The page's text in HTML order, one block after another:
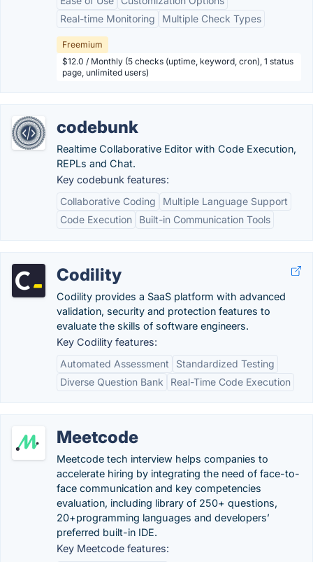
Real-time Monitoring
Multiple Check Types
Freemium
$12.0 / Monthly (5 checks (uptime, keyword, cron), 1 status
page, unlimited users)
codebunk
Realtime Collaborative Editor with Code Execution,
REPLs and Chat.
Key codebunk features:
Collaborative Coding
Multiple Language Support
Code Execution
Built-in Communication Tools
Codility
Codility provides a SaaS platform with advanced
validation, security and protection features to
evaluate the skills of software engineers.
Key Codility features:
Automated Assessment
Standardized Testing
Diverse Question Bank
Real-Time Code Execution
Meetcode
Meetcode tech interview helps companies to
accelerate hiring by integrating the need of face-to-
face communication and key competencies
evaluation, including library of 250+ questions,
20+programming languages and developers’
preferred built-in IDE.
Key Meetcode features: